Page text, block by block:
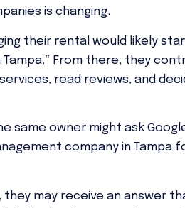
is changing.
their rental would likely
From there, they
read reviews, and
owner might ask
company in Tampa
may receive an answer